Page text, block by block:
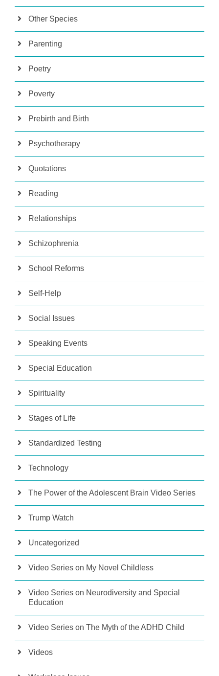
Other Species
Parenting
Poetry
Poverty
Prebirth and Birth
Psychotherapy
Quotations
Reading
Relationships
Schizophrenia
School Reforms
Self-Help
Social Issues
Speaking Events
Special Education
Spirituality
Stages of Life
Standardized Testing
Technology
The Power of the Adolescent Brain Video Series
Trump Watch
Uncategorized
Video Series on My Novel Childless
Video Series on Neurodiversity and Special
Education
Video Series on The Myth of the ADHD Child
Videos